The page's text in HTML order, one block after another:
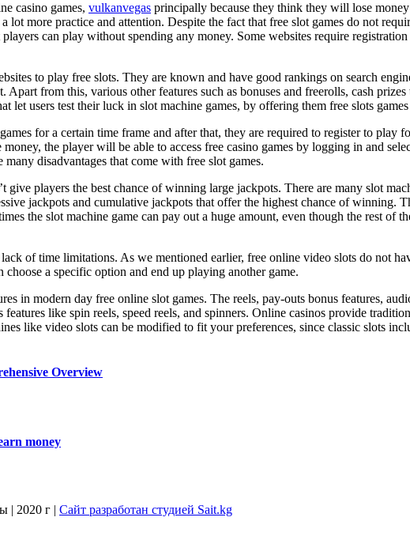
casino games, vulkanvegas principally because they think they will lose
more practice and attention. Despite the fact that free slot games do not
can play without spending any money. Some websites require
to play free slots. They are known and have good rankings on search
from this, various other features such as bonuses and freerolls, cash
let users test their luck in slot machine games, by offering them free slots
for a certain time frame and after that, they are required to register to play
the player will be able to access free casino games by logging in and
disadvantages that come with free slot games.
give players the best chance of winning large jackpots. There are many slot
jackpots and cumulative jackpots that offer the highest chance of winning.
the slot machine game can pay out a huge amount, even though the rest of
of time limitations. As we mentioned earlier, free online video slots do not
a specific option and end up playing another game.
in modern day free online slot games. The reels, pay-outs bonus features,
like spin reels, speed reels, and spinners. Online casinos provide
like video slots can be modified to fit your preferences, since classic slots
Overview
money
| 2020 г | Сайт разработан студией Sait.kg